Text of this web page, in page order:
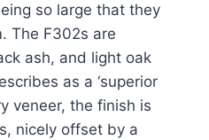
so large that they
The F302s are
ash, and light oak
as a ‘superior
veneer, the finish is
nicely offset by a